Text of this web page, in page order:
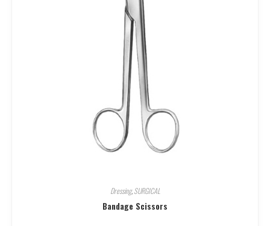
Dressing,SURGICAL
Bandage Scissors